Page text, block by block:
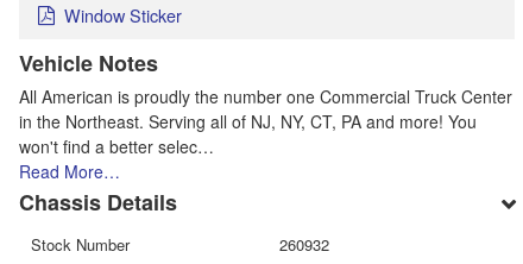
Window Sticker
Vehicle Notes
All American is proudly the number one Commercial Truck Center
in the Northeast. Serving all of NJ, NY, CT, PA and more! You
won't find a better selec…
Read More…
Chassis Details
Stock Number
260932